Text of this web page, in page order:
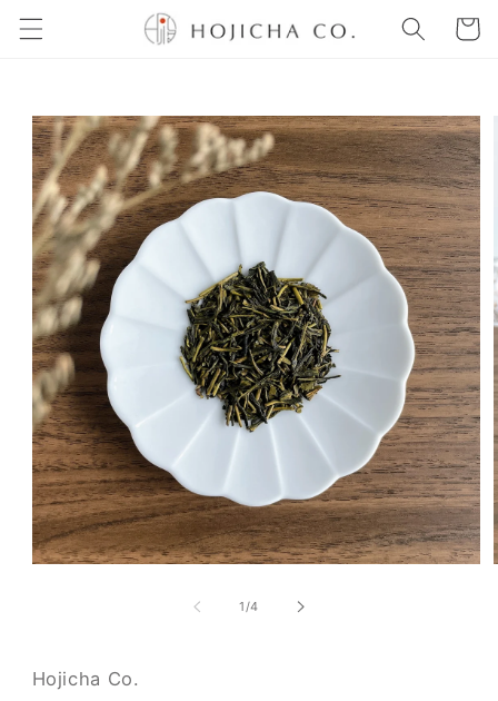
Skip to
content
Cart
Skip to
product
information
1/of
4
Hojicha Co.